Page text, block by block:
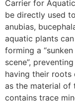
Carrier for
be directly used
anubias,
aquatic plants
forming a
scene”,
having their roots
as the material of
contains trace